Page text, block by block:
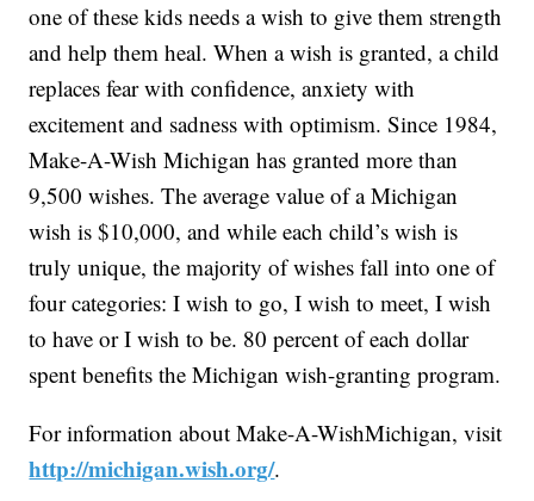
one of these kids needs a wish to give them strength
and help them heal. When a wish is granted, a child
replaces fear with confidence, anxiety with
excitement and sadness with optimism. Since 1984,
Make-A-Wish Michigan has granted more than
9,500 wishes. The average value of a Michigan
wish is $10,000, and while each child’s wish is
truly unique, the majority of wishes fall into one of
four categories: I wish to go, I wish to meet, I wish
to have or I wish to be. 80 percent of each dollar
spent benefits the Michigan wish-granting program.
For information about Make-A-WishMichigan, visit
http://michigan.wish.org/.